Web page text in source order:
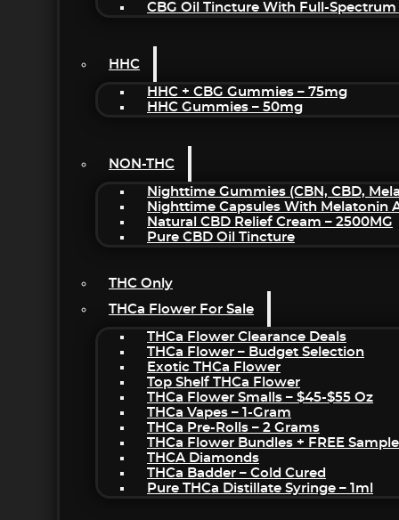
CBG Oil Tincture With Full-Spectrum
HHC
HHC + CBG Gummies – 75mg
HHC Gummies – 50mg
NON-THC
Nighttime Gummies (CBN, CBD,
Nighttime Capsules With Melatonin
Natural CBD Relief Cream – 2500MG
Pure CBD Oil Tincture
THC Only
THCa Flower For Sale
THCa Flower Clearance Deals
THCa Flower – Budget Selection
Exotic THCa Flower
Top Shelf THCa Flower
THCa Flower Smalls – $45-$55 Oz
THCa Vapes – 1-Gram
THCa Pre-Rolls – 2 Grams
THCa Flower Bundles + FREE Sample
THCA Diamonds
THCa Badder – Cold Cured
Pure THCa Distillate Syringe – 1ml